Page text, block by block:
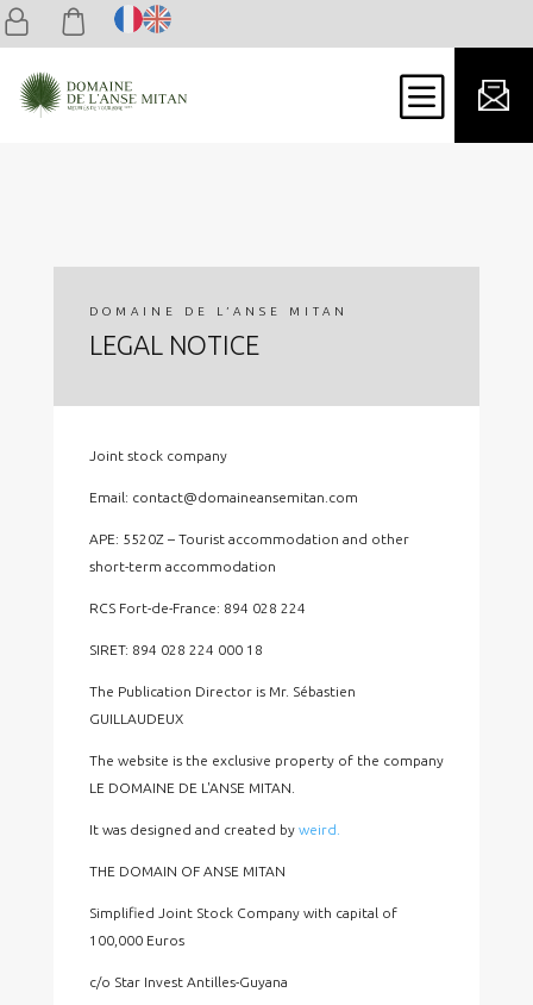
b
DOMAINE DE L’ANSE MITAN
LEGAL NOTICE
Joint stock company
Email: contact@domaineansemitan.com
APE: 5520Z – Tourist accommodation and other
short-term accommodation
RCS Fort-de-France: 894 028 224
SIRET: 894 028 224 000 18
The Publication Director is Mr. Sébastien
GUILLAUDEUX
The website is the exclusive property of the company
LE DOMAINE DE L'ANSE MITAN.
It was designed and created by weird
THE DOMAIN OF ANSE MITAN
Simplified Joint Stock Company with capital of
100,000 Euros
c/o Star Invest Antilles-Guyana